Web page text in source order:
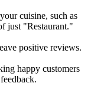
cuisine, such as
just "Restaurant."
positive reviews.
happy customers